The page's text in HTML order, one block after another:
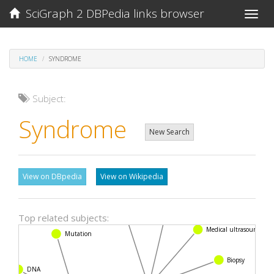
Toggle
SciGraph 2 DBPedia links browser
HOME SYNDROME
Subject:
Syndrome New Search
View on DBpedia View on Wikipedia
Top related subjects:
Mutation
Medical ultrasound
Biopsy